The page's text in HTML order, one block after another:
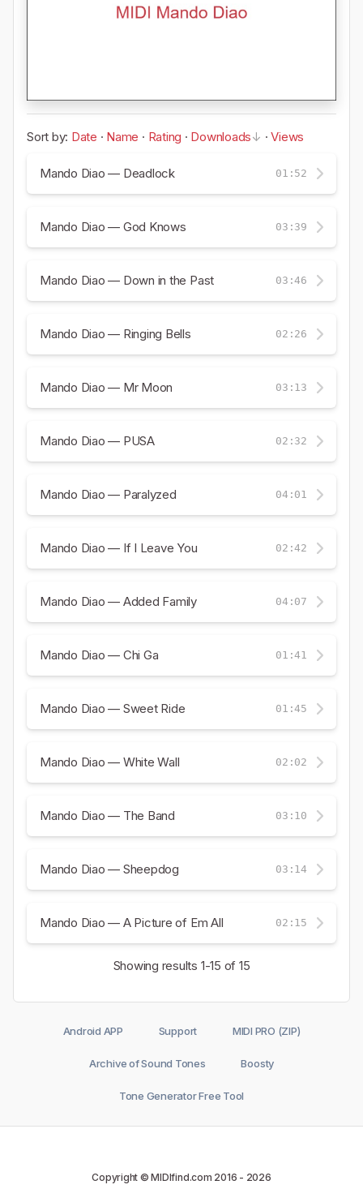
Sort by: Date · Name · Rating · Downloads ·Views
Mando Diao — Deadlock 01:52
Mando Diao — God Knows 03:39
Mando Diao — Down in the Past 03:46
Mando Diao — Ringing Bells 02:26
Mando Diao — Mr Moon 03:13
Mando Diao — PUSA 02:32
Mando Diao — Paralyzed 04:01
Mando Diao — If I Leave You 02:42
Mando Diao — Added Family 04:07
Mando Diao — Chi Ga 01:41
Mando Diao — Sweet Ride 01:45
Mando Diao — White Wall 02:02
Mando Diao — The Band 03:10
Mando Diao — Sheepdog 03:14
Mando Diao — A Picture of Em All 02:15
Showing results 1-15 of 15
Android APP Support MIDI PRO (ZIP)
Archive of Sound Tones Boosty
Tone Generator Free Tool
Copyright © MIDIfind.com 2016 - 2026